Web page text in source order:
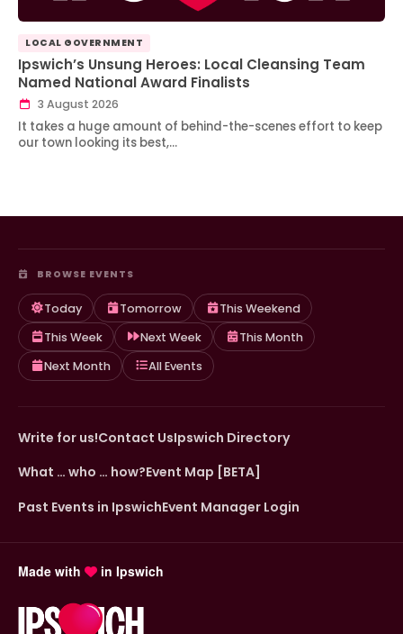
LOCAL GOVERNMENT
Ipswich’s Unsung Heroes: Local Cleansing Team
Named National Award Finalists
3 August 2026
It takes a huge amount of behind-the-scenes effort to keep
our town looking its best,…
BROWSE EVENTS
Today Tomorrow
This Weekend
This Week
Next Week
This Month
Next Month
All Events
Write for us!Contact UsIpswich Directory
What … who … how?Event Map [BETA]
Past Events in IpswichEvent Manager Login
Made with in Ipswich